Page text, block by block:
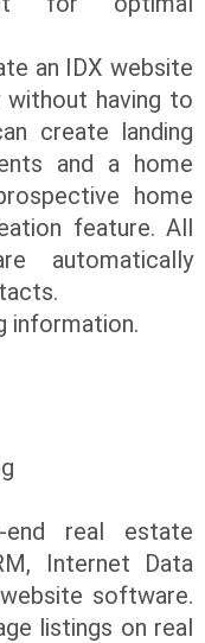
an IDX website
having to
create landing
and a home
home
feature. All
automatically
information.
end real estate
Internet Data
software.
listings on real